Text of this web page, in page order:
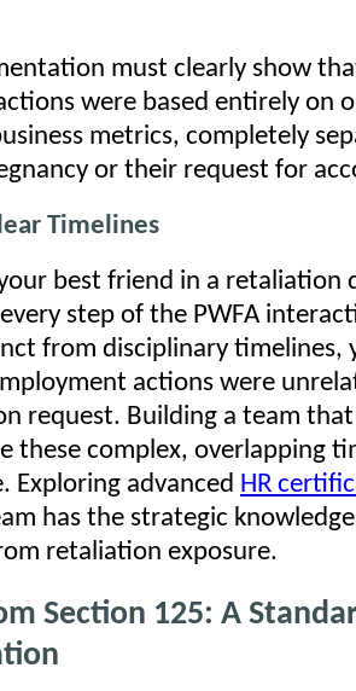
must clearly show
were based entirely on
metrics, completely
or their request for
Timelines
best friend in a retaliation
step of the PWFA
from disciplinary timelines,
actions were
request. Building a team
these complex, overlapping
Exploring advanced HR
has the strategic
retaliation exposure.
Section 125: A